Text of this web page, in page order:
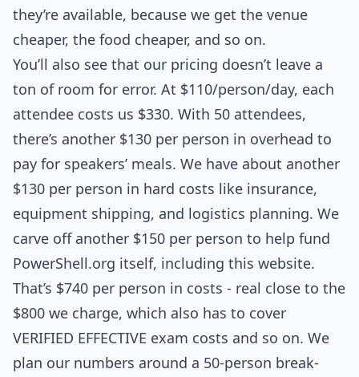
they’re available, because we get the venue
cheaper, the food cheaper, and so on.
You’ll also see that our pricing doesn’t leave a
ton of room for error. At $110/person/day, each
attendee costs us $330. With 50 attendees,
there’s another $130 per person in overhead to
pay for speakers’ meals. We have about another
$130 per person in hard costs like insurance,
equipment shipping, and logistics planning. We
carve off another $150 per person to help fund
PowerShell.org itself, including this website.
That’s $740 per person in costs - real close to the
$800 we charge, which also has to cover
VERIFIED EFFECTIVE exam costs and so on. We
plan our numbers around a 50-person break-